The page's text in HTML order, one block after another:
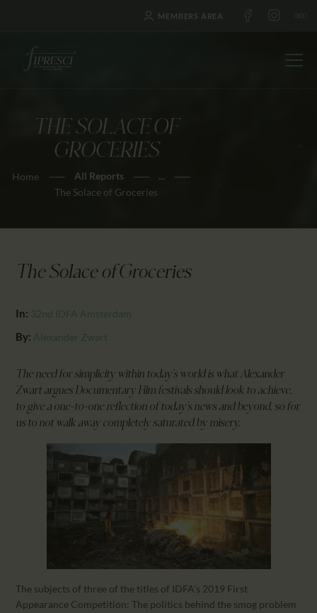
MEMBERS AREA
THE SOLACE OF
GROCERIES
Home All Reports
...
The Solace of Groceries
HOME
ABOUT US
FESTIVALS
NEWS
EDUCATION
CALENDAR
PARTNTERS/ADS
The Solace of Groceries
In: 32nd IDFA Amsterdam
By: Alexander Zwart
The need for simplicity within today’s world is what Alexander
Zwart argues Documentary Film festivals should look to achieve,
to give a one-to-one reflection of today’s news and beyond, so for
us to not walk away completely saturated by misery.
The subjects of three of the titles of IDFA’s 2019 First
Appearance Competition: The politics behind the smog problem